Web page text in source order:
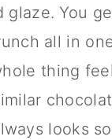
You
all in
thing
looks